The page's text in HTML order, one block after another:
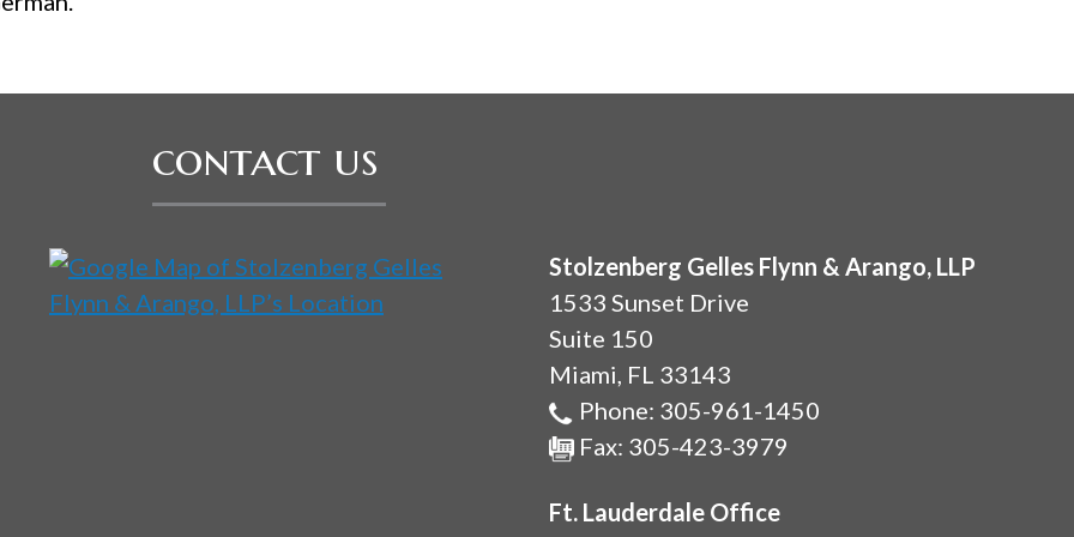
contact us
Stolzenberg Gelles Flynn & Arango, LLP
1533 Sunset Drive
Suite 150
Miami, FL 33143
Phone: 305-961-1450
Fax: 305-423-3979
Ft. Lauderdale Office